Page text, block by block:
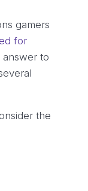
gamers
for
to
the